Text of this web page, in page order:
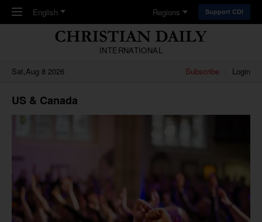
Skip to main content
English Regions Support CDI
INTERNATIONAL
Sat,Aug 8 2026
Subscribe Login
US & Canada